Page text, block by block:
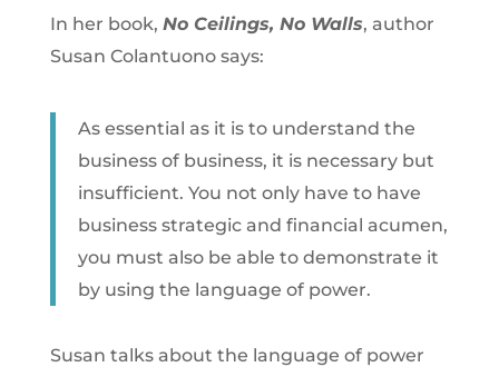
In her book, No Ceilings, No Walls, author
Susan Colantuono says:
As essential as it is to understand the
business of business, it is necessary but
insufficient. You not only have to have
business strategic and financial acumen,
you must also be able to demonstrate it
by using the language of power.
Susan talks about the language of power